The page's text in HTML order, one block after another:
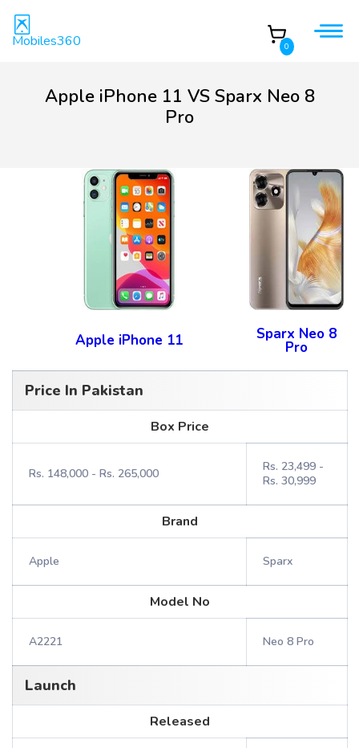
Mobiles360 0
Apple iPhone 11 VS Sparx Neo 8
Pro
Apple iPhone 11 Sparx Neo 8
Pro
Price In Pakistan
Box Price
Rs. 148,000 - Rs. 265,000
Rs. 23,499 -
Rs. 30,999
Brand
Apple Sparx
Model No
A2221 Neo 8 Pro
Launch
Released